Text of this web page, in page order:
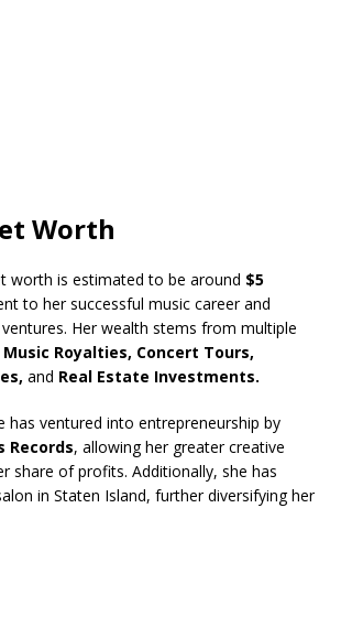
Worth
worth is estimated to be around $5
to her successful music career and
Her wealth stems from multiple
Music Royalties, Concert Tours,
and Real Estate Investments.
has ventured into entrepreneurship by
Records, allowing her greater creative
share of profits. Additionally, she has
in Staten Island, further diversifying her